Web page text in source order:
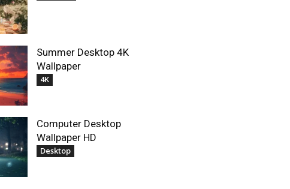
Summer Desktop 4K
Wallpaper
4K
Computer Desktop
Wallpaper HD
Desktop